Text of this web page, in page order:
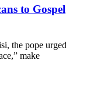
to Gospel
the pope urged
make